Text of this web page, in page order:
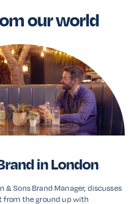
our world
in London
& Sons Brand Manager, discusses
from the ground up with